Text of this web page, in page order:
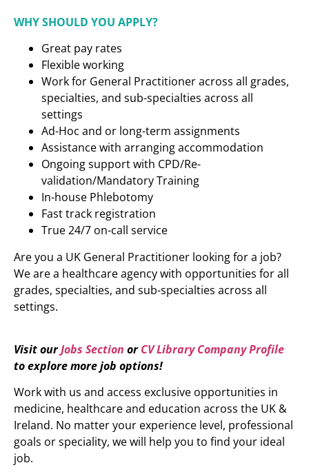
WHY SHOULD YOU APPLY?
Great pay rates
Flexible working
Work for General Practitioner across all grades,
specialties, and sub-specialties across all
settings
Ad-Hoc and or long-term assignments
Assistance with arranging accommodation
Ongoing support with CPD/Re-
validation/Mandatory Training
In-house Phlebotomy
Fast track registration
True 24/7 on-call service
Are you a UK General Practitioner looking for a job?
We are a healthcare agency with opportunities for all
grades, specialties, and sub-specialties across all
settings.
Visit ourJobs Section orCV Library Company Profile
to explore more job options!
Work with us and access exclusive opportunities in
medicine, healthcare and education across the UK &
Ireland. No matter your experience level, professional
goals or speciality, we will help you to find your ideal
job.